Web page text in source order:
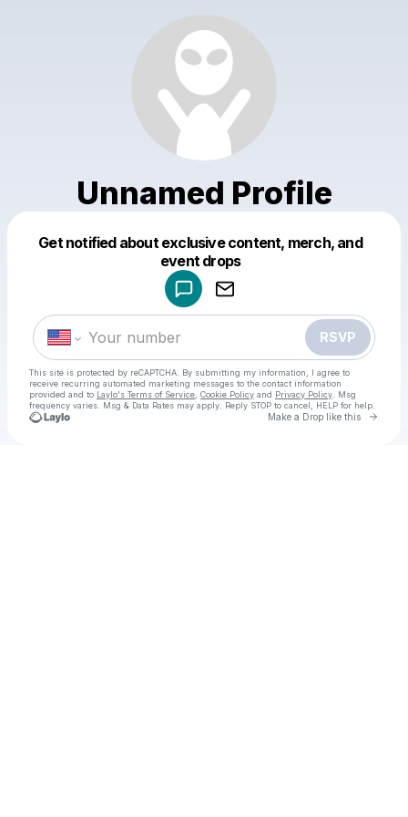
Unnamed Profile
Get notified about exclusive content, merch, and
event drops
RSVP
This site is protected by reCAPTCHA. By submitting my information, I agree to
receive recurring automated marketing messages to the contact information
provided and to Laylo's Terms of Service Cookie Policy and Privacy Policy . Msg
frequency varies. Msg & Data Rates may apply. Reply STOP to cancel, HELP for help.
Make a Drop like this Go
Make a drop like this